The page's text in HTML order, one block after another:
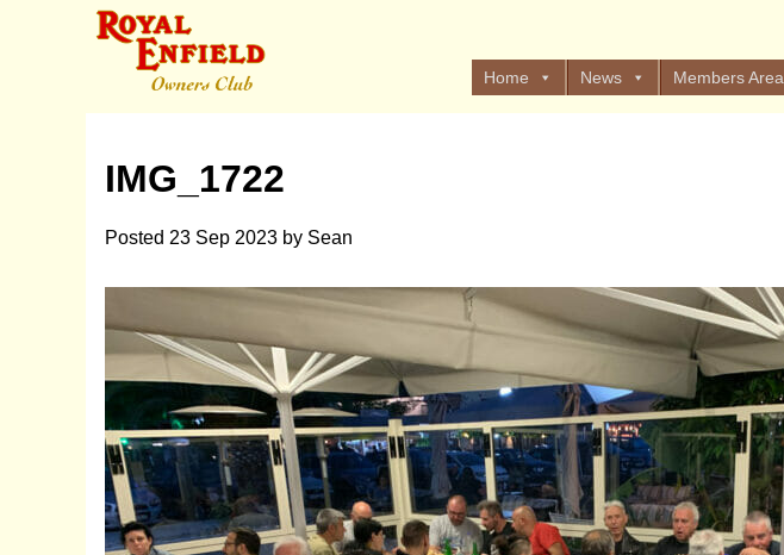
Home News Members Area
IMG_1722
Posted 23 Sep 2023 by Sean